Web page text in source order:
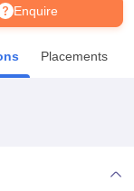
Enquire
Placements